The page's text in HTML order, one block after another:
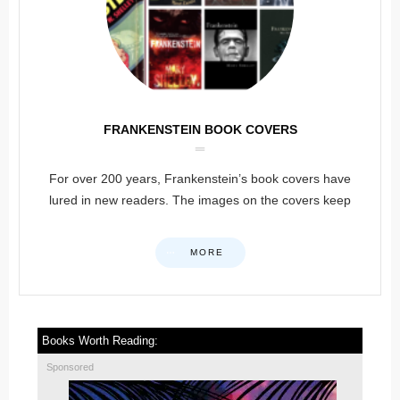
FRANKENSTEIN BOOK COVERS
For over 200 years, Frankenstein’s book covers have
lured in new readers. The images on the covers keep
MORE
Books Worth Reading:
Sponsored